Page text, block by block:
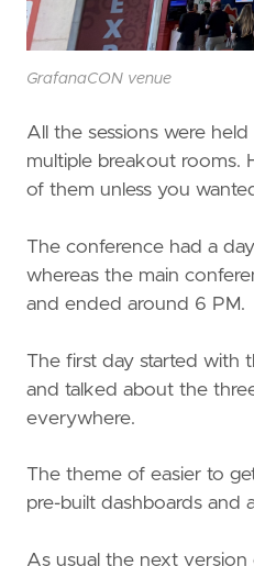
GrafanaCON venue
All the sessions were
multiple breakout rooms.
of them unless you
The conference had a
whereas the main
and ended around 6 PM.
The first day started with
and talked about the
everywhere.
The theme of easier to
pre-built dashboards and
As usual the next version